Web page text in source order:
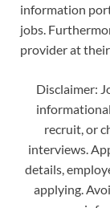
information
jobs.
provider at
Disclaimer:
recruit, or
interviews.
details,
applying.